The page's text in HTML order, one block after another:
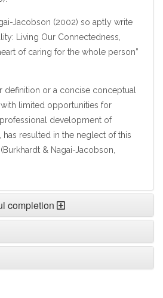
Jacobson (2002) so aptly write
Living Our Connectedness,
of caring for the whole person”
definition or a concise conceptual
limited opportunities for
development of
has resulted in the neglect of this
& Nagai-Jacobson,
completion